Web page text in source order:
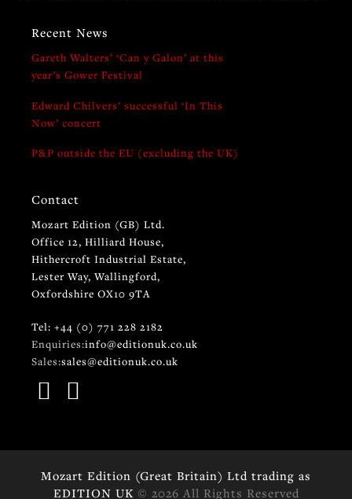
Recent News
Gareth Walters’ ‘Can y Galon’ at this
year’s Gower Festival
Edward Chilvers’ successful ‘In This
Now’ concert
P&P outside the EU (excluding the UK)
Contact
Mozart Edition (GB) Ltd.
Office 12, Hilliard House,
Hithercroft Industrial Estate,
Lester Way, Wallingford,
Oxfordshire OX10 9TA
Tel: +44 (0) 771 228 2182
Enquiries:info@editionuk.co.uk
Sales:sales@editionuk.co.uk
Mozart Edition (Great Britain) Ltd trading as
EDITION UK © 2026 All Rights Reserved